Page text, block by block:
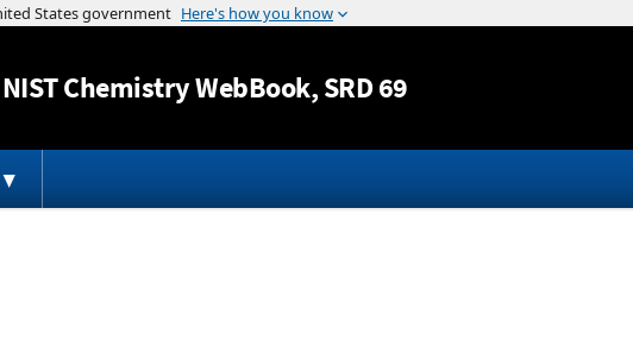
Jump to content
NISTChemistry WebBook, SRD 69